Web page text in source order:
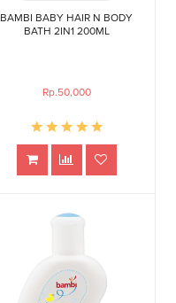
BAMBI BABY HAIR N BODY
BATH 2IN1 200ML
Rp.50,000